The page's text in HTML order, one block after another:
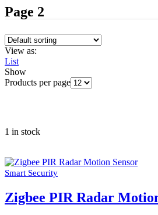
Page 2
View as:
List
Show
Products per page
1 in stock
Smart Security
Zigbee PIR Radar